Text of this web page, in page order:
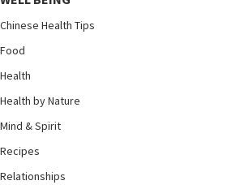
Chinese Health Tips
Food
Health
Health by Nature
Mind & Spirit
Recipes
Relationships